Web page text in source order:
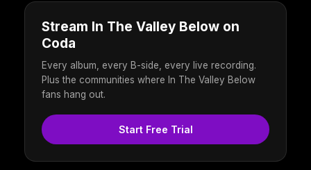
Stream In The Valley Below on
Coda
Every album, every B-side, every live recording.
Plus the communities where In The Valley Below
fans hang out.
Start Free Trial